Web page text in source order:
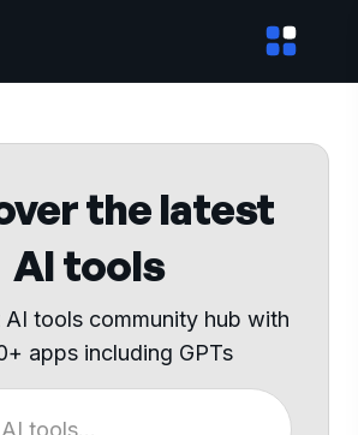
the latest
AI tools
AI tools community hub with
apps including GPTs